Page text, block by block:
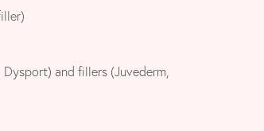
and fillers (Juvederm,